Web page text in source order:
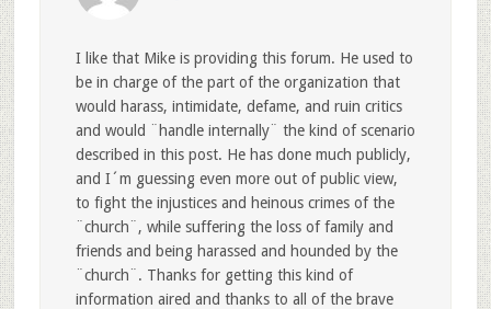
I like that Mike is providing this forum. He used to
be in charge of the part of the organization that
would harass, intimidate, defame, and ruin critics
and would ¨handle internally¨ the kind of scenario
described in this post. He has done much publicly,
and I´m guessing even more out of public view,
to fight the injustices and heinous crimes of the
¨church¨, while suffering the loss of family and
friends and being harassed and hounded by the
¨church¨. Thanks for getting this kind of
information aired and thanks to all of the brave